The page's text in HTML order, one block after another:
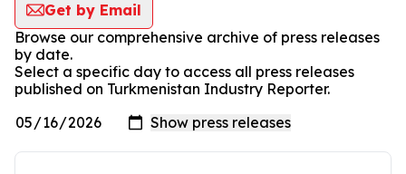
Get by Email
Browse our comprehensive archive of press releases
by date.
Select a specific day to access all press releases
published on Turkmenistan Industry Reporter.